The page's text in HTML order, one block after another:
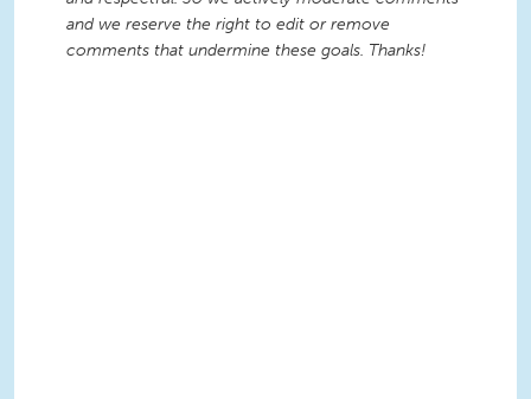
and we reserve the right to edit or remove
comments that undermine these goals. Thanks!